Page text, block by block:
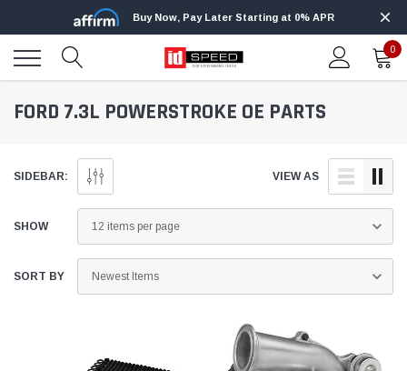
Innovative Diesel
Buy Now, Pay Later Starting at 0% APR
0
FORD 7.3L POWERSTROKE OE PARTS
SIDEBAR: VIEW AS
SHOW
SORT BY